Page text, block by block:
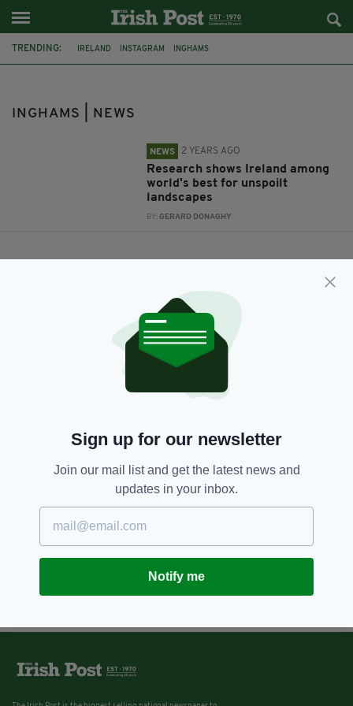
TRENDING: IRELAND INSTAGRAM INGHAMS
INGHAMS | NEWS
NEWS 2 YEARS AGO
Research shows Ireland among
world's best for unspoilt
landscapes
BY:GERARD DONAGHY
Sign up for our newsletter
Join our mail list and get the latest news and
updates in your inbox.
Notify me